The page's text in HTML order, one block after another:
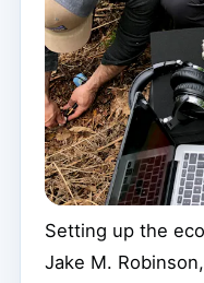
Setting up the
Jake M. Robinson,